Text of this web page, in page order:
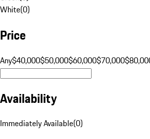
White(0)
Price
Any$40,000$50,000$60,000$70,000
Availability
Immediately Available(0)